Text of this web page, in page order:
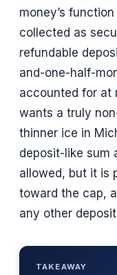
money’s
collected as
refundable
and-one-half-
accounted for at
wants a truly
thinner ice in
deposit-like sum
allowed, but it is
toward the cap,
any other
TAKEAWAY